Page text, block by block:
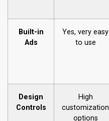
Built-in
Ads
Yes, very easy
to use
Design
Controls
High
customization
options